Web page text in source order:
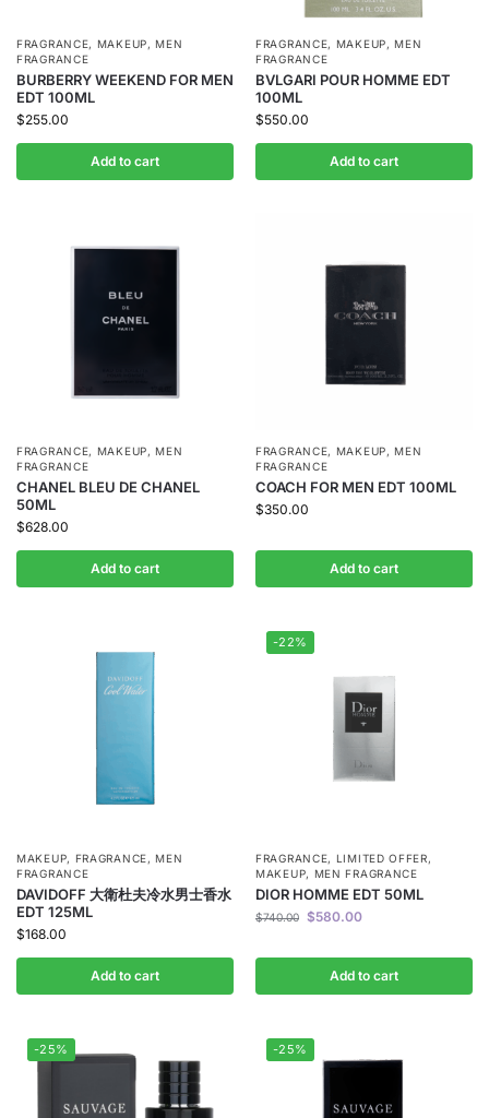
FRAGRANCE, MAKEUP,MEN
FRAGRANCE
BURBERRY WEEKEND FOR MEN
EDT 100ML
$255.00
Add to cart
FRAGRANCE, MAKEUP,MEN
FRAGRANCE
BVLGARI POUR HOMME EDT
100ML
$550.00
Add to cart
FRAGRANCE, MAKEUP,MEN
FRAGRANCE
CHANEL BLEU DE CHANEL
50ML
$628.00
Add to cart
FRAGRANCE, MAKEUP,MEN
FRAGRANCE
COACH FOR MEN EDT 100ML
$350.00
Add to cart
MAKEUP, FRAGRANCE,MEN
FRAGRANCE
DAVIDOFF 大衛杜夫冷水男士香水
EDT 125ML
$168.00
Add to cart
-22%
FRAGRANCE, LIMITED OFFER,
MAKEUP, MEN FRAGRANCE
DIOR HOMME EDT 50ML
$740.00 $580.00
Add to cart
-25% -25%